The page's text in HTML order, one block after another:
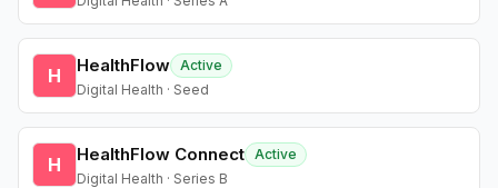
H HealthFlow Active
Digital Health · Seed
H HealthFlow Connect Active
Digital Health · Series B